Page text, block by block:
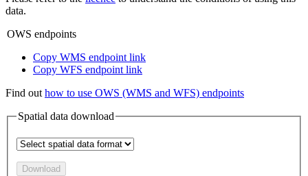
data.
OWS endpoints
Copy WMS endpoint link
Copy WFS endpoint link
Find out how to use OWS (WMS and WFS) endpoints
Spatial data download
Download